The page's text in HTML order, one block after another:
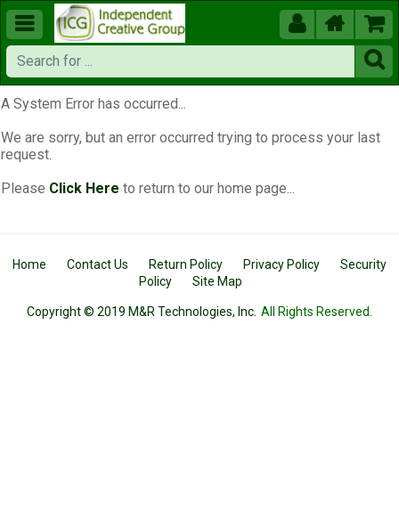
  


A System Error has occurred...
We are sorry, but an error occurred trying to process your last
request.
Please Click Here to return to our home page...
Home Contact Us Return Policy Privacy Policy
Security
Policy
Site Map
Copyright © 2019 M&R Technologies, Inc. All Rights Reserved.